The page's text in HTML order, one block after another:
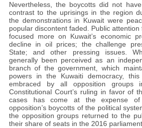
Nevertheless, the boycotts did not
contrast to the uprisings in the region
the demonstrations in Kuwait were
popular discontent faded. Public
focused more on Kuwait’s economic
decline in oil prices; the challenge
State; and other pressing issues.
generally been perceived as an
branch of the government, which
powers in the Kuwaiti democracy,
embraced by all opposition groups
Constitutional Court’s ruling in favor of
cases has come at the expense of
opposition’s boycotts of the political
the opposition groups returned to the
their share of seats in the 2016 parliament.